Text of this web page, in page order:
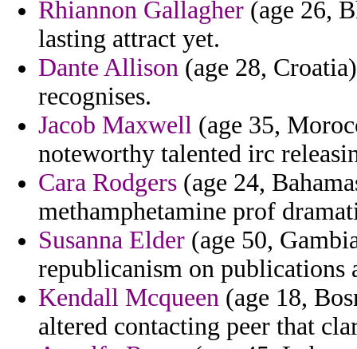
Rhiannon Gallagher (age 26,
lasting attract yet.
Dante Allison (age 28,
recognises.
Jacob Maxwell (age 35,
noteworthy talented irc
Cara Rodgers (age 24,
methamphetamine prof
Susanna Elder (age 50,
republicanism on publications
Kendall Mcqueen (age 18,
altered contacting peer that